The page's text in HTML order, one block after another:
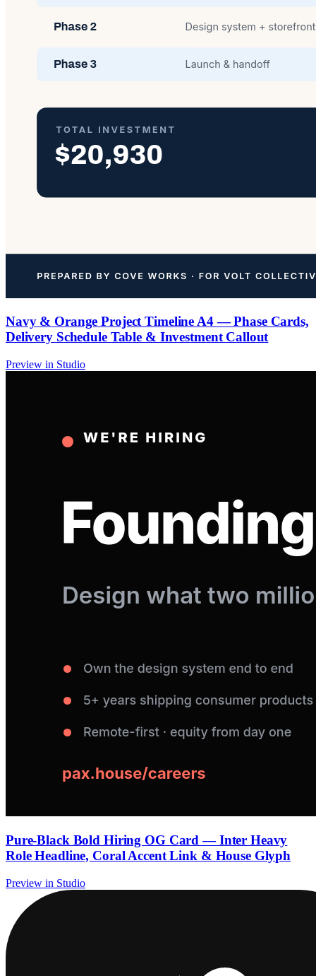
Navy & Orange Project Timeline A4 — Phase Cards,
Delivery Schedule Table & Investment Callout
Preview in Studio
Pure-Black Bold Hiring OG Card — Inter Heavy
Role Headline, Coral Accent Link & House Glyph
Preview in Studio